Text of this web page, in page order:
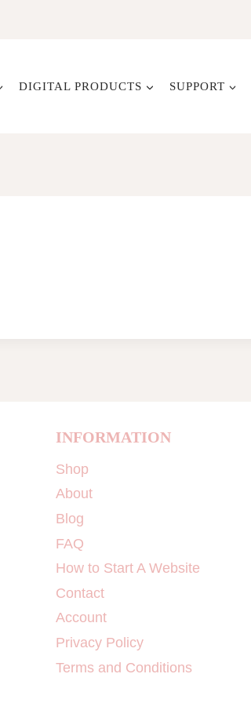
DIGITAL PRODUCTS SUPPORT
INFORMATION
Shop
About
Blog
FAQ
How to Start A Website
Contact
Account
Privacy Policy
Terms and Conditions